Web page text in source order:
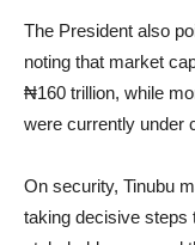
The President also
noting that market
₦160 trillion, while
were currently under
On security, Tinubu
taking decisive steps